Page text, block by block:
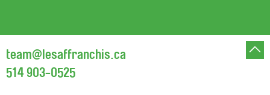
team@lesaffranchis.ca
514 903-0525